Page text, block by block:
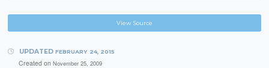
View Source
UPDATED FEBRUARY 24, 2015
Created on November 25, 2009